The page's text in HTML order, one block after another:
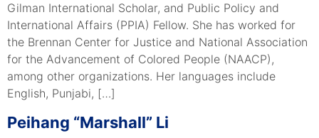
Gilman International Scholar, and Public Policy and
International Affairs (PPIA) Fellow. She has worked for
the Brennan Center for Justice and National Association
for the Advancement of Colored People (NAACP),
among other organizations. Her languages include
English, Punjabi, […]
Peihang “Marshall” Li